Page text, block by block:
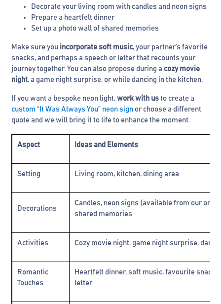
Decorate your living room with candles and neon signs
Prepare a heartfelt dinner
Set up a photo wall of shared memories
Make sure you incorporate soft music, your partner’s favorite
snacks, and perhaps a speech or letter that recounts your
journey together. You can also propose during a cozy movie
night, a game night surprise, or while dancing in the kitchen.
If you want a bespoke neon light, work with us to create a
custom “It Was Always You” neon sign or choose a different
quote and we will bring it to life to enhance the moment.
Aspect Ideas and Elements
Setting Living room, kitchen, dining area
Decorations
Candles, neon signs (available from our
shared memories
Activities Cozy movie night, game night surprise,
Romantic
Touches
Heartfelt dinner, soft music, favourite
letter